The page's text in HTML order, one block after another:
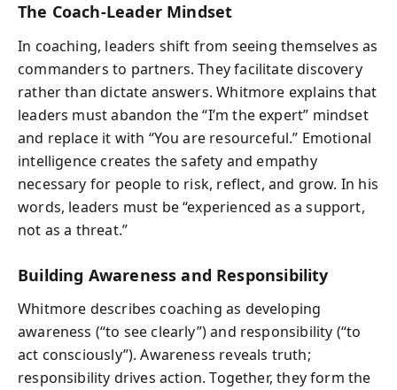
The Coach-Leader Mindset
In coaching, leaders shift from seeing themselves as
commanders to partners. They facilitate discovery
rather than dictate answers. Whitmore explains that
leaders must abandon the “I’m the expert” mindset
and replace it with “You are resourceful.” Emotional
intelligence creates the safety and empathy
necessary for people to risk, reflect, and grow. In his
words, leaders must be “experienced as a support,
not as a threat.”
Building Awareness and Responsibility
Whitmore describes coaching as developing
awareness (“to see clearly”) and responsibility (“to
act consciously”). Awareness reveals truth;
responsibility drives action. Together, they form the